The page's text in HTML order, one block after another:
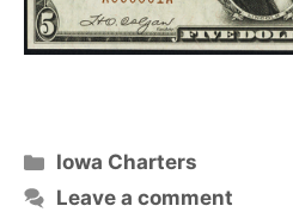
Categories
Iowa Charters
Leave a comment